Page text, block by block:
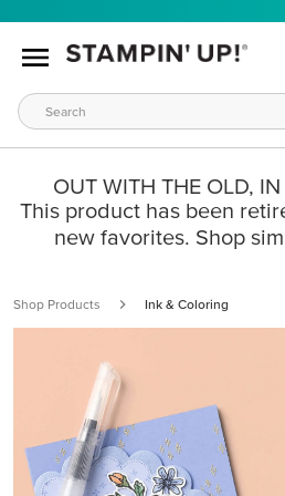
OUT WITH THE OLD,
This product has been
new favorites. Shop
Shop Products Ink & Coloring